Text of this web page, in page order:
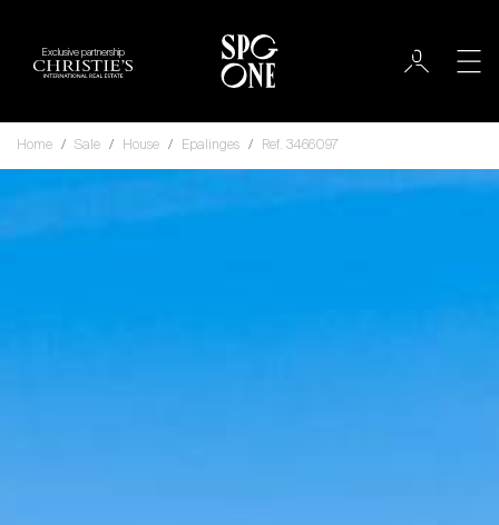
Exclusive partnership
Home Sale House Epalinges Ref. 3466097